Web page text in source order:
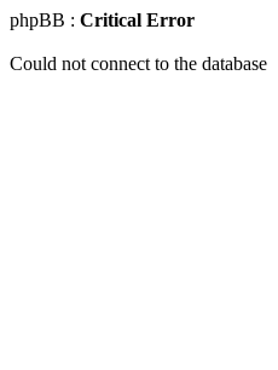
phpBB : Critical Error
Could not connect to the database